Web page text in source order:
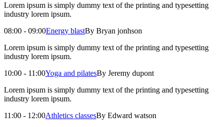
Lorem ipsum is simply dummy text of the printing and typesetting
industry lorem ipsum.
08:00 - 09:00Energy blastBy Bryan jonhson
Lorem ipsum is simply dummy text of the printing and typesetting
industry lorem ipsum.
10:00 - 11:00Yoga and pilatesBy Jeremy dupont
Lorem ipsum is simply dummy text of the printing and typesetting
industry lorem ipsum.
11:00 - 12:00Athletics classesBy Edward watson